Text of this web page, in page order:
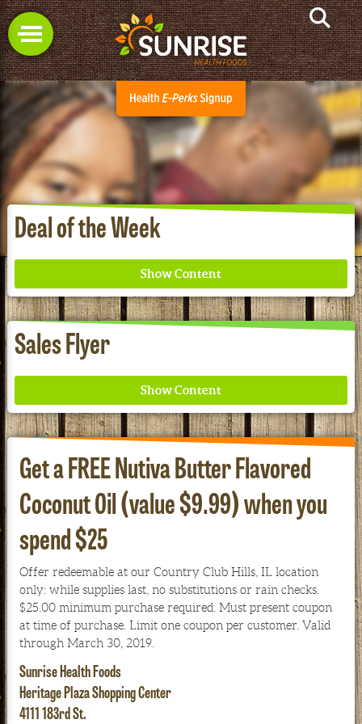
Deal of the Week
Where ancient wisdom meets modern science for
better health for all. Ancient Nutrition
Sales Flyer
See our Current Sales Flyer & Newsletter
Get a FREE Nutiva Butter Flavored
Coconut Oil (value $9.99) when you
spend $25
Offer redeemable at our Country Club Hills, IL location
only: while supplies last, no substitutions or rain checks.
$25.00 minimum purchase required. Must present coupon
at time of purchase. Limit one coupon per customer. Valid
through March 30, 2019.
Sunrise Health Foods
Heritage Plaza Shopping Center
4111 183rd St.